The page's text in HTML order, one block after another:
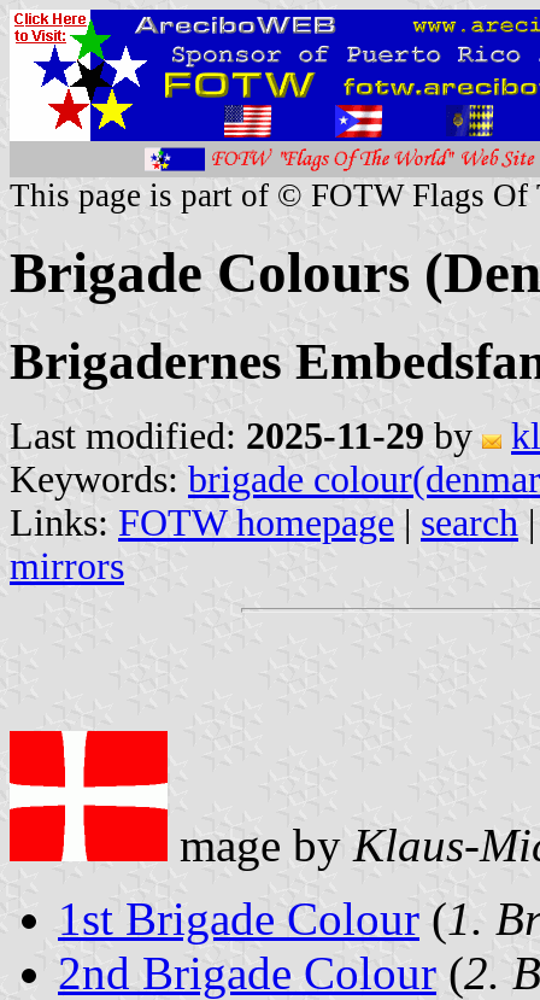
This page is part of © FOTW Flags Of
Brigade Colours
Brigadernes
Last modified: 2025-11-29 by
Keywords: brigade
Links: FOTW homepage | search
mirrors
mage by Klaus-
1st Brigade Colour (1.
2nd Brigade Colour (2.